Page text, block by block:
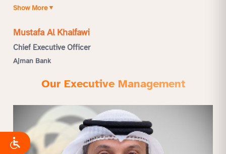
Show More▼
Mustafa Al Khalfawi
Chief Executive Officer
Ajman Bank
Our Executive Management